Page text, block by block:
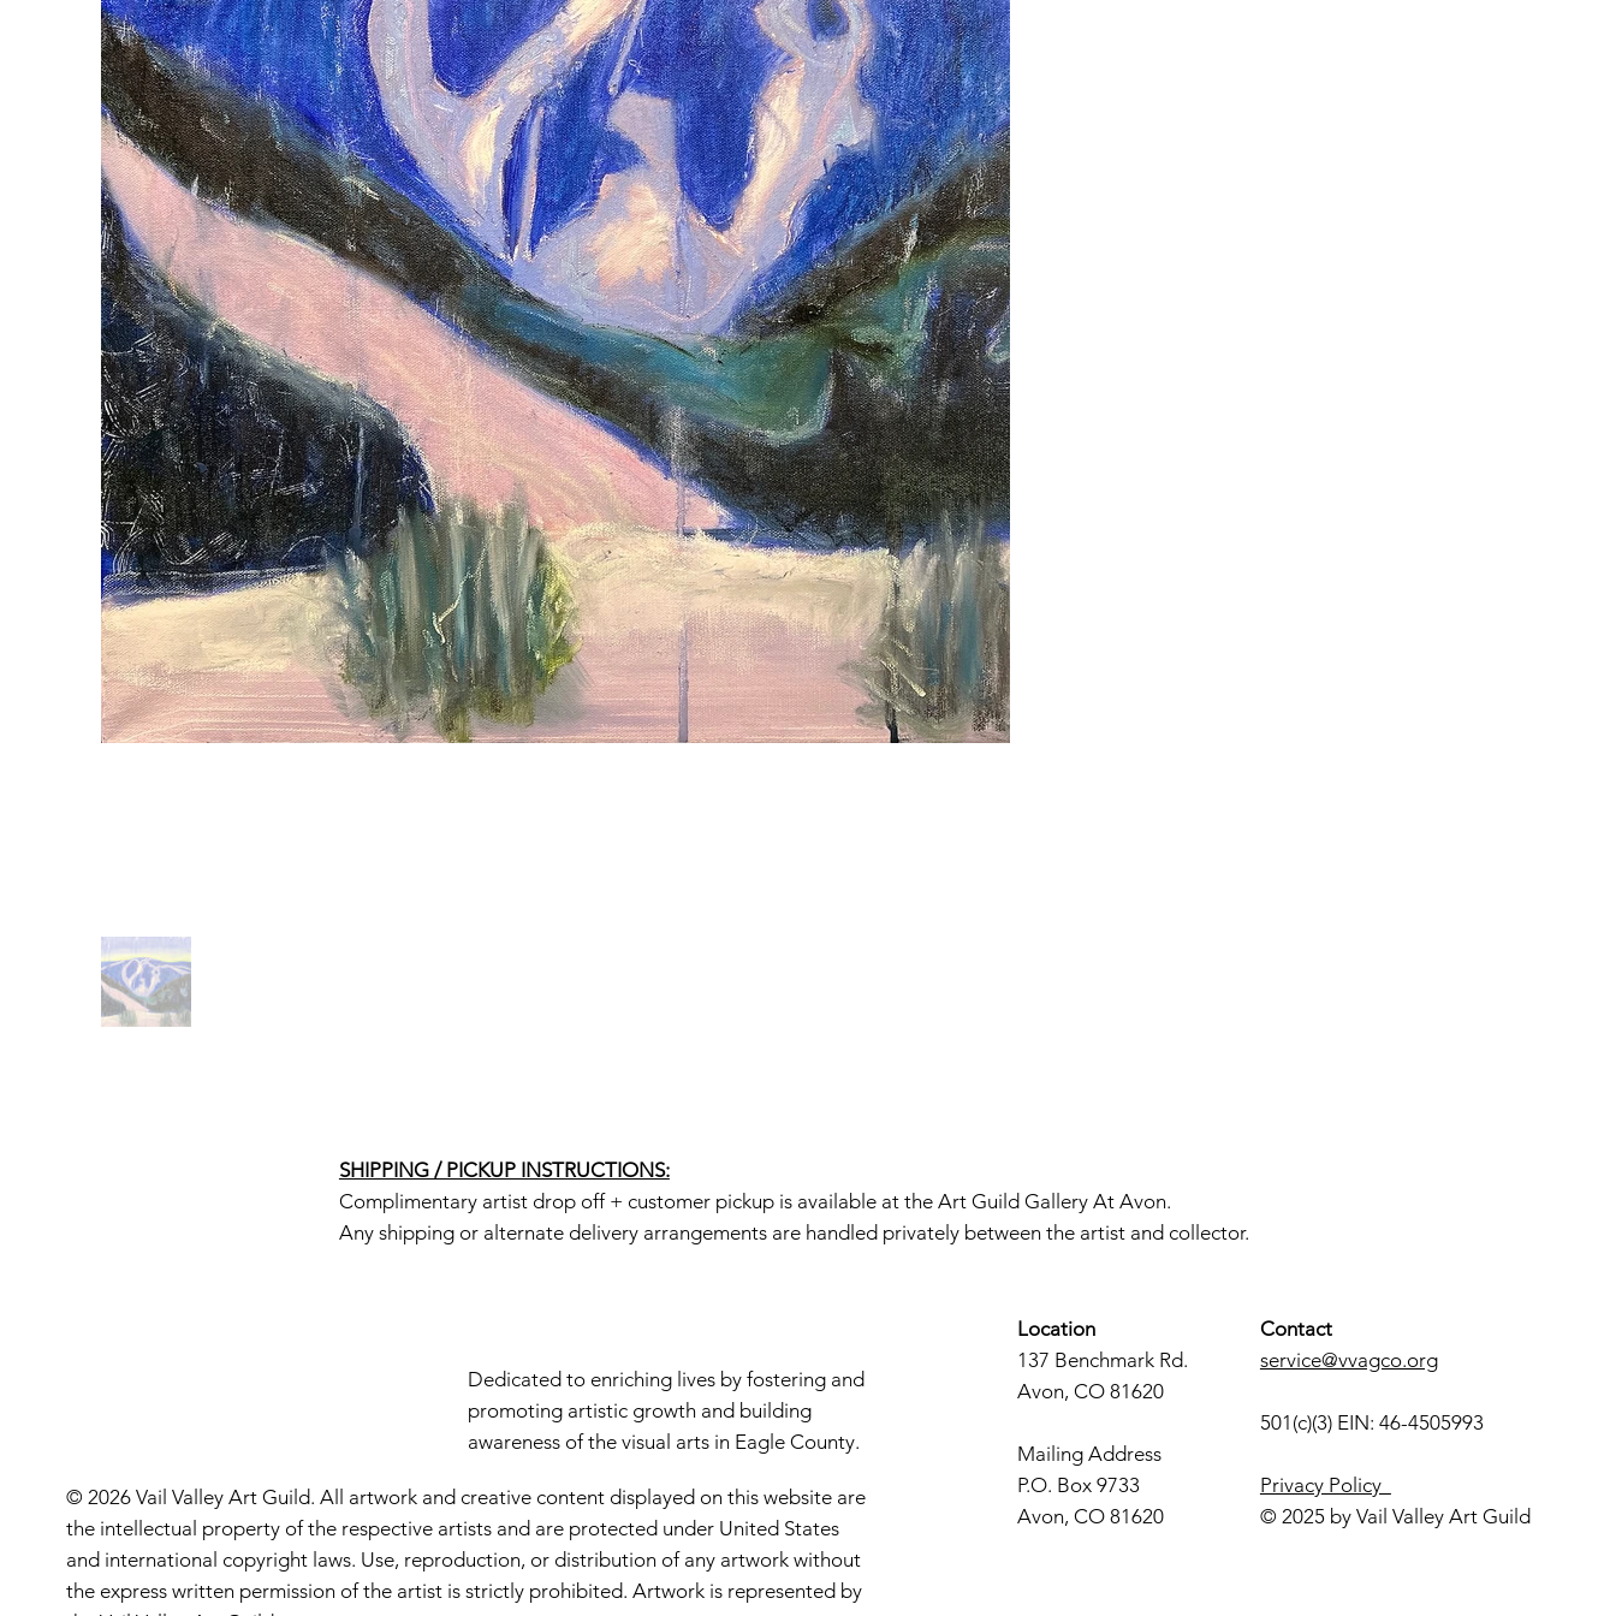
SHIPPING / PICKUP INSTRUCTIONS:
Complimentary artist drop off + customer pickup is available at the Art Guild Gallery At Avon.
Any shipping or alternate delivery arrangements are handled privately between the artist and collector.
Dedicated to enriching lives by fostering and
promoting artistic growth and building
awareness of the visual arts in Eagle County.
© 2026 Vail Valley Art Guild. All artwork and creative content displayed on this website are
the intellectual property of the respective artists and are protected under United States
and international copyright laws. Use, reproduction, or distribution of any artwork without
the express written permission of the artist is strictly prohibited. Artwork is represented by
Location
137 Benchmark Rd.
Avon, CO 81620
Mailing Address
P.O. Box 9733
Avon, CO 81620
Contact
service@vvagco.org
501(c)(3) EIN: 46-4505993
Privacy Policy
© 2025 by Vail Valley Art Guild